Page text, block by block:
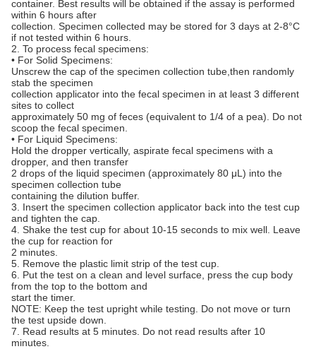
container. Best results will be obtained if the assay is performed
within 6 hours after
collection. Specimen collected may be stored for 3 days at 2-8°C
if not tested within 6 hours.
2. To process fecal specimens:
• For Solid Specimens:
Unscrew the cap of the specimen collection tube,then randomly
stab the specimen
collection applicator into the fecal specimen in at least 3 different
sites to collect
approximately 50 mg of feces (equivalent to 1/4 of a pea). Do not
scoop the fecal specimen.
• For Liquid Specimens:
Hold the dropper vertically, aspirate fecal specimens with a
dropper, and then transfer
2 drops of the liquid specimen (approximately 80 μL) into the
specimen collection tube
containing the dilution buffer.
3. Insert the specimen collection applicator back into the test cup
and tighten the cap.
4. Shake the test cup for about 10-15 seconds to mix well. Leave
the cup for reaction for
2 minutes.
5. Remove the plastic limit strip of the test cup.
6. Put the test on a clean and level surface, press the cup body
from the top to the bottom and
start the timer.
NOTE: Keep the test upright while testing. Do not move or turn
the test upside down.
7. Read results at 5 minutes. Do not read results after 10
minutes.